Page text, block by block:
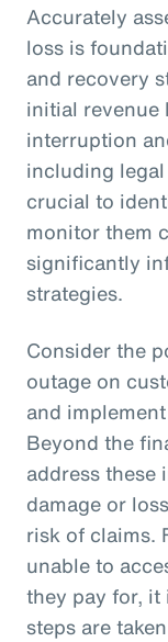
Accurately
loss is
and recovery
initial revenue
interruption
including legal
crucial to
monitor them
significantly
strategies.
Consider the
outage on
and
Beyond the
address these
damage or
risk of claims.
unable to
they pay for,
steps are